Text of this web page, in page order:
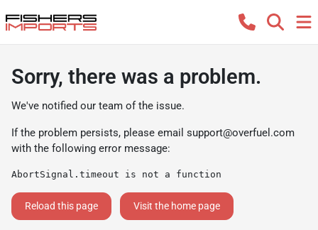
Sorry, there was a problem.
We've notified our team of the issue.
If the problem persists, please email support@overfuel.com
with the following error message:
AbortSignal.timeout is not a function
Reload this page Visit the home page